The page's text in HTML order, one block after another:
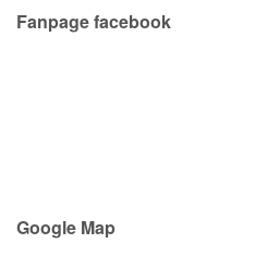
Fanpage facebook
Google Map